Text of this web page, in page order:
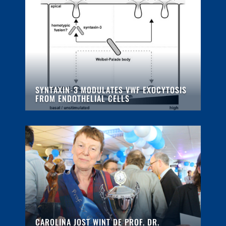
SYNTAXIN-3 MODULATES VWF EXOCYTOSIS
FROM ENDOTHELIAL CELLS
CAROLINA JOST WINT DE PROF. DR.